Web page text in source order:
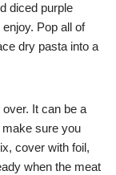
diced purple
Pop all of
dry pasta into a
It can be a
sure you
cover with foil,
when the meat